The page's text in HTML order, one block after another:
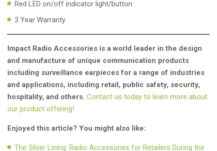
Red LED on/off indicator light/button
3 Year Warranty
Impact Radio Accessories is a world leader in the design
and manufacture of unique communication products
including surveillance earpieces for a range of industries
and applications, including retail, public safety, security,
hospitality, and others. Contact us today to learn more about
our product offering!
Enjoyed this article? You might also like:
The Silver Lining: Radio Accessories for Retailers During the